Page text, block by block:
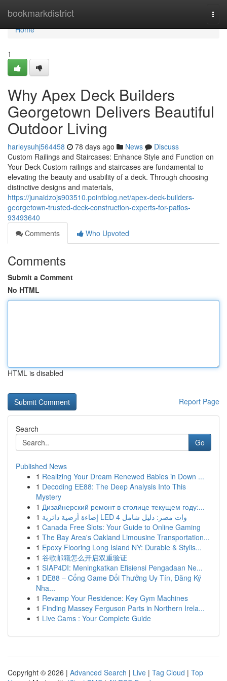
bookmarkdistrict
Home
Home
1
Why Apex Deck Builders
Georgetown Delivers Beautiful
Outdoor Living
harleysuhj564458 78 days ago News
Discuss
Custom Railings and Staircases: Enhance Style and Function on
Your Deck Custom railings and staircases are fundamental to
elevating the beauty and usability of a deck. Through choosing
distinctive designs and materials,
https://junaidzojs903510.pointblog.net/apex-deck-builders-
georgetown-trusted-deck-construction-experts-for-patios-
93493640
Comments
Who Upvoted
Comments
Submit a Comment
No HTML
HTML is disabled
Report Page
Search
Go
Published News
1 Realizing Your Dream Renewed Babies in Down ...
1 Decoding EE88: The Deep Analysis Into This
Mystery
1 Дизайнерский ремонт в столице текущем году:...
1
إضاءة أرضية دائرية LED 4 وات مصر: دليل شامل
1 Canada Free Slots: Your Guide to Online Gaming
1 The Bay Area's Oakland Limousine Transportation...
1 Epoxy Flooring Long Island NY: Durable & Stylis...
1 谷歌邮箱怎么开启双重验证
1 SIAP4DI: Meningkatkan Efisiensi Pengadaan Ne...
1 DE88 – Cổng Game Đổi Thưởng Uy Tín, Đăng Ký
Nha...
1 Revamp Your Residence: Key Gym Machines
1 Finding Massey Ferguson Parts in Northern Irela...
1 Live Cams : Your Complete Guide
Copyright © 2026 | Advanced Search | Live | Tag Cloud | Top